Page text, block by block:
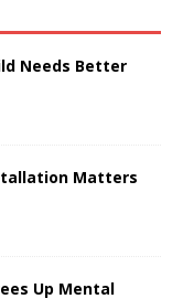
Needs Better
Matters
Up Mental